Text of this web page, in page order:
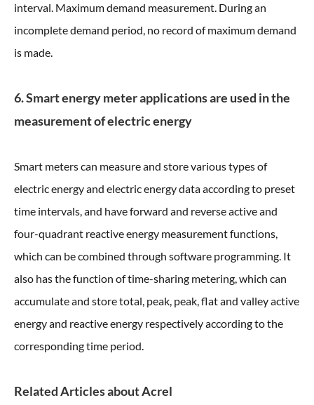
interval. Maximum demand measurement. During an
incomplete demand period, no record of maximum demand
is made.
6. Smart energy meter applications are used in the
measurement of electric energy
Smart meters can measure and store various types of
electric energy and electric energy data according to preset
time intervals, and have forward and reverse active and
four-quadrant reactive energy measurement functions,
which can be combined through software programming. It
also has the function of time-sharing metering, which can
accumulate and store total, peak, peak, flat and valley active
energy and reactive energy respectively according to the
corresponding time period.
Related Articles about Acrel